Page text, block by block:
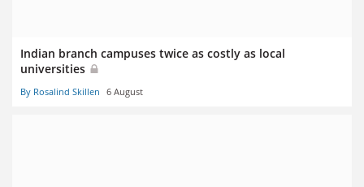
Indian branch campuses twice as costly as local
universities
By Rosalind Skillen 6 August